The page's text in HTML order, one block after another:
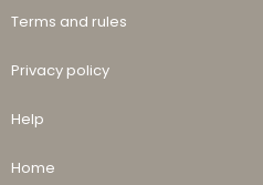
Terms and rules
Privacy policy
Help
Home